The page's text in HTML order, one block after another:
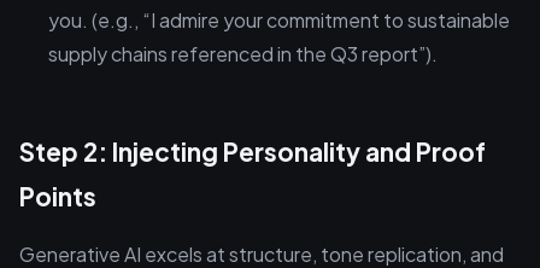
you. (e.g., “I admire your commitment to sustainable
supply chains referenced in the Q3 report”).
Step 2: Injecting Personality and Proof
Points
Generative AI excels at structure, tone replication, and